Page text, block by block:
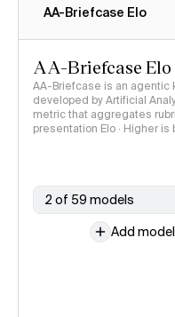
AA-Briefcase Elo
AA-Briefcase Elo
AA-Briefcase is an agentic
developed by Artificial
metric that aggregates
presentation Elo · Higher is
2 of 59 models
Add